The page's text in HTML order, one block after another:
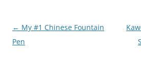
Post
navigation
← My #1 Chinese Fountain
Pen